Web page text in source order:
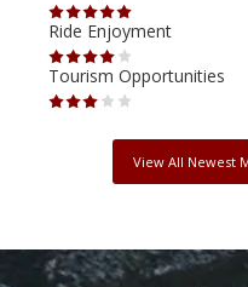
Ride Enjoyment
Tourism Opportunities
View All Newest